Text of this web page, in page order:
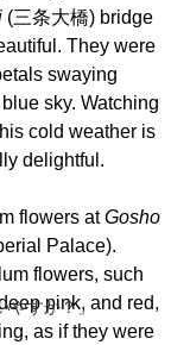
やすか？」
(三条大橋) bridge
They were
swaying
sky. Watching
cold weather is
delightful.
flowers at Gosho
Palace).
flowers, such
pink, and red,
as if they were